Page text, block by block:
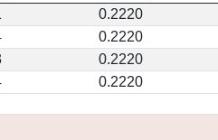
0.2220
0.2220
0.2220
0.2220